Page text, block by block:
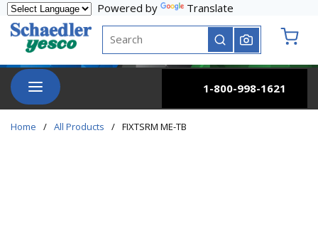
Skip to main content
Powered by
Translate
Site Search
submit search
menu
1-800-998-1621
Home / All Products / FIXTSRM ME-TB